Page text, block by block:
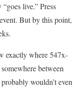
live.” Press
But by this point,
exactly where 547x-
between
wouldn’t even